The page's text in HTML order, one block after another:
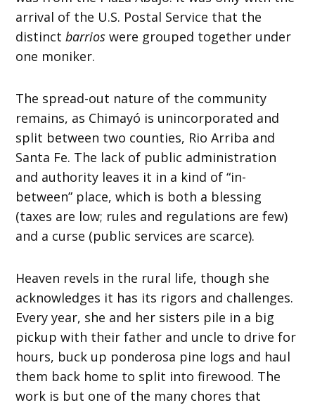
arrival of the U.S. Postal Service that the
distinctbarrios were grouped together under
one moniker.
The spread-out nature of the community
remains, as Chimayó is unincorporated and
split between two counties, Rio Arriba and
Santa Fe. The lack of public administration
and authority leaves it in a kind of “in-
between” place, which is both a blessing
(taxes are low; rules and regulations are few)
and a curse (public services are scarce).
Heaven revels in the rural life, though she
acknowledges it has its rigors and challenges.
Every year, she and her sisters pile in a big
pickup with their father and uncle to drive for
hours, buck up ponderosa pine logs and haul
them back home to split into firewood. The
work is but one of the many chores that